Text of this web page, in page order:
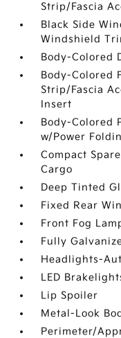
Strip/Fascia
Black Side
Windshield
Body-Colored
Body-Colored
Strip/Fascia
Insert
Body-Colored
w/Power
Compact
Cargo
Deep Tinted
Fixed Rear
Front Fog
Fully
Headlights-
LED
Lip Spoiler
Metal-Look
Perimeter/